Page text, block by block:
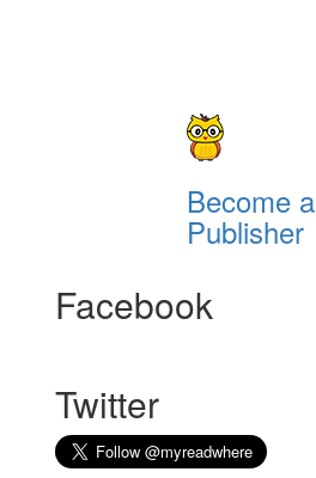
Become a
Publisher
Facebook
Twitter